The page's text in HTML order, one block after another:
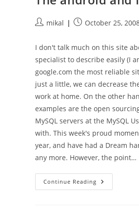
Postmikal
PostOctober 25,
I don't talk much on this site
specialist to describe easily (I
google.com the most reliable
just a little, we can decrease
work at home. On the other
examples are the open
MySQL servers at the MySQL
with. This week's proud
year, and have had a Dream
any more. However, the point…
Continue Reading The
Android